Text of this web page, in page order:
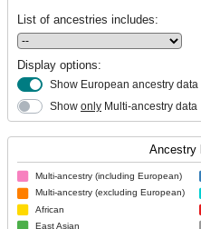
List of ancestries includes:
Display options:
Show European ancestry data
Show only Multi-ancestry data
Ancestry
Multi-ancestry (including European)
Multi-ancestry (excluding European)
African
East Asian